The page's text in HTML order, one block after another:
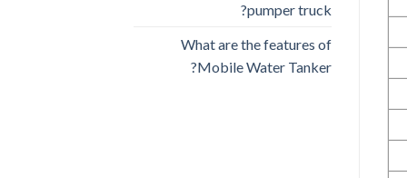
pumper truck?
What are the features of
Mobile Water Tanker?